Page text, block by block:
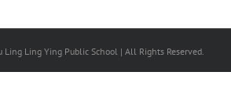
Ling Ying Public School | All Rights Reserved.